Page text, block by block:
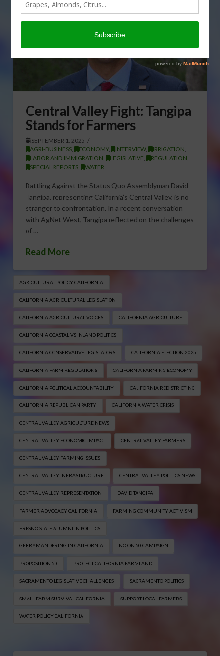
Central Valley Fight: Tangipa
Stands for Farmers
SEPTEMBER 1, 2025
AGRI-BUSINESS, ECONOMY, INTERVIEW, IRRIGATION
LABOR AND IMMIGRATION
LEGISLATIVE REGULATION
SPECIAL REPORTS, WATER
Battling Against the Status Quo Assemblyman David
Tangipa, representing California’s Central Valley, is no
stranger to confrontation. In a recent conversation
with AgNet West, Tangipa reflected on the challenges
of …
Read More
AGRICULTURAL POLICY CALIFORNIA
CALIFORNIA AGRICULTURAL LEGISLATION
CALIFORNIA AGRICULTURAL VOICES CALIFORNIA AGRICULTURE
CALIFORNIA COASTAL VS INLAND POLITICS
CALIFORNIA CONSERVATIVE LEGISLATORS CALIFORNIA ELECTION 2025
CALIFORNIA FARM REGULATIONS CALIFORNIA FARMING ECONOMY
CALIFORNIA POLITICAL ACCOUNTABILITY CALIFORNIA REDISTRICTING
CALIFORNIA REPUBLICAN PARTY CALIFORNIA WATER CRISIS
CENTRAL VALLEY AGRICULTURE NEWS
CENTRAL VALLEY ECONOMIC IMPACT CENTRAL VALLEY FARMERS
CENTRAL VALLEY FARMING ISSUES
CENTRAL VALLEY INFRASTRUCTURE CENTRAL VALLEY POLITICS NEWS
CENTRAL VALLEY REPRESENTATION DAVID TANGIPA
FARMER ADVOCACY CALIFORNIA FARMING COMMUNITY ACTIVISM
FRESNO STATE ALUMNI IN POLITICS
GERRYMANDERING IN CALIFORNIA NO ON 50 CAMPAIGN
PROPOSITION 50 PROTECT CALIFORNIA FARMLAND
SACRAMENTO LEGISLATIVE CHALLENGES SACRAMENTO POLITICS
SMALL FARM SURVIVAL CALIFORNIA SUPPORT LOCAL FARMERS
WATER POLICY CALIFORNIA